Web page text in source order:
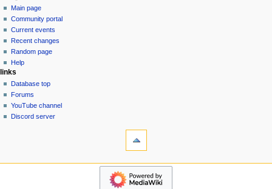
a
v
g
a
t
o
n
special
page
create
account
log
in
Main page
Community portal
Current events
Recent changes
Random page
Help
links
Database top
Forums
YouTube channel
Discord server
navigation